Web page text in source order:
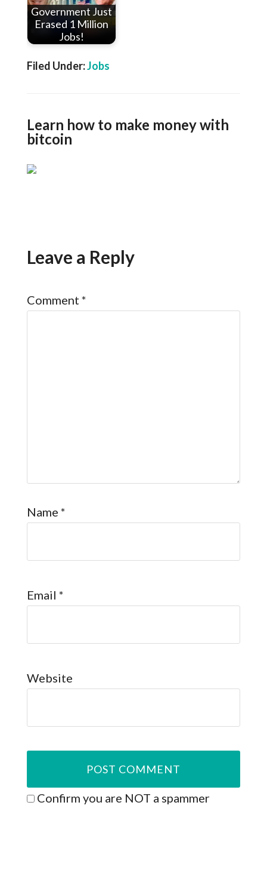
Government Just
Erased 1 Million
Jobs!
Filed Under:Jobs
Learn how to make money with
bitcoin
Leave a Reply
Comment *
Name *
Email *
Website
Confirm you are NOT a spammer